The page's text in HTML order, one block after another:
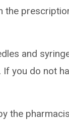
and
you do not
the